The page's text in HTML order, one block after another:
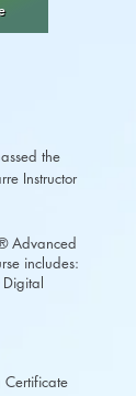
the
Instructor
Advanced
includes:
Certificate